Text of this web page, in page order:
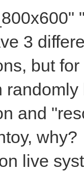
3
but
and
why?
live